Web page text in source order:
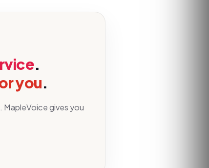
.
you.
MapleVoice gives you